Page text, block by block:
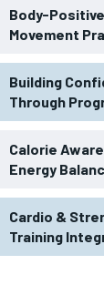
Body-Positive
Movement
Building
Through
Calorie
Energy
Cardio &
Training